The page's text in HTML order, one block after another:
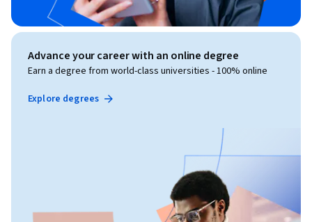
Advance your career with an online degree
Earn a degree from world-class universities - 100% online
Explore degrees